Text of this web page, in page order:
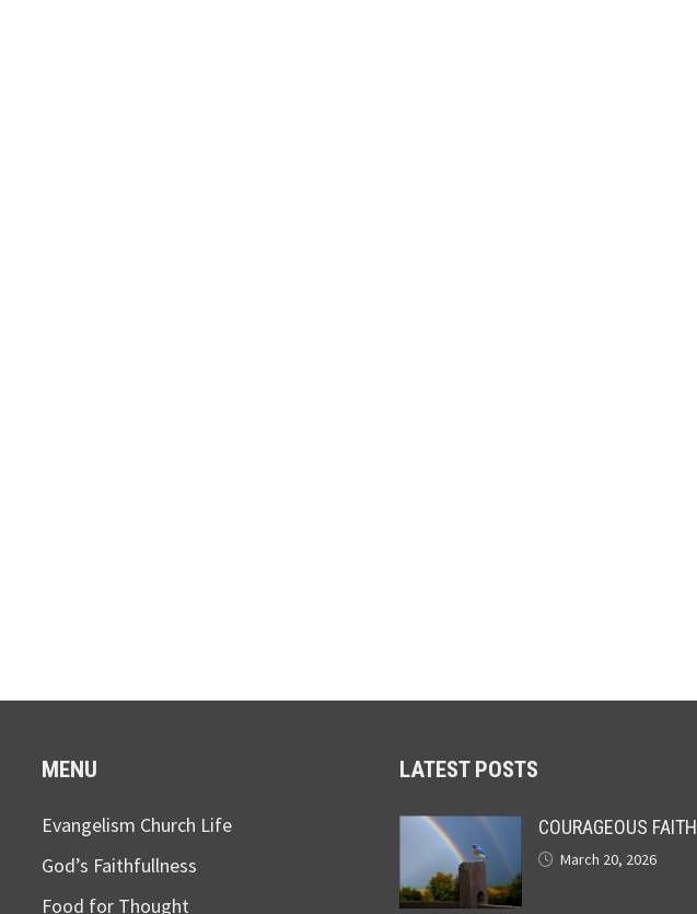
MENU
Evangelism Church Life
God’s Faithfullness
Food for Thought
LATEST POSTS
COURAGEOUS FAITH
March 20, 2026